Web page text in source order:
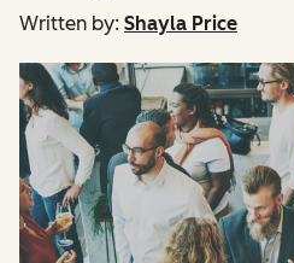
Written by: Shayla Price